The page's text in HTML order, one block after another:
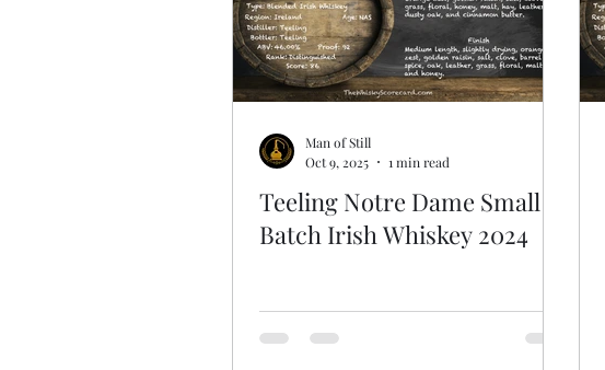
Teeling Notre Dame Small
Batch Irish Whiskey 2024
Man of Still
Oct 9, 2025
1 min read